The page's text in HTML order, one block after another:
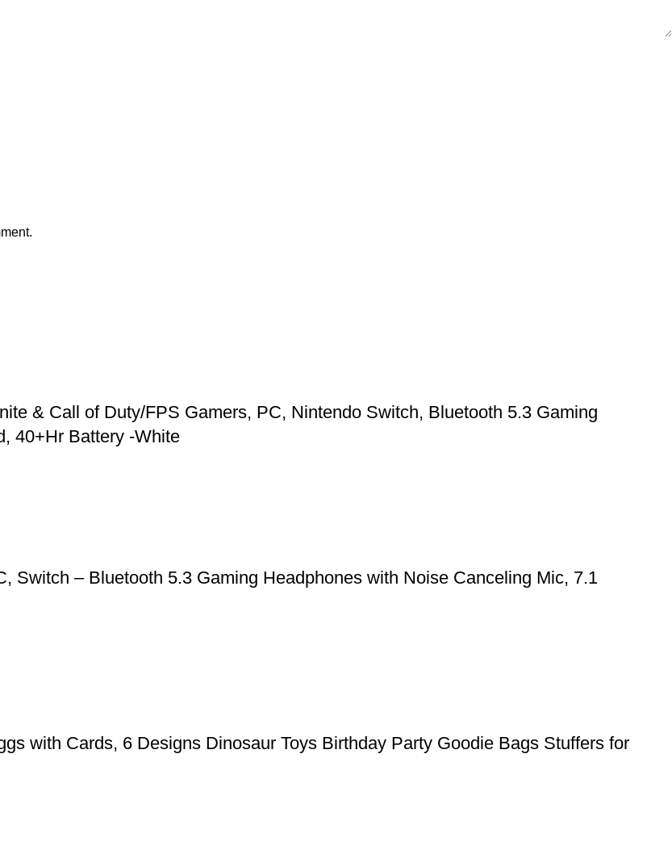
& Call of Duty/FPS Gamers, PC, Nintendo Switch, Bluetooth 5.3 Gaming
40+Hr Battery -White
Switch – Bluetooth 5.3 Gaming Headphones with Noise Canceling Mic, 7.1
with Cards, 6 Designs Dinosaur Toys Birthday Party Goodie Bags Stuffers for